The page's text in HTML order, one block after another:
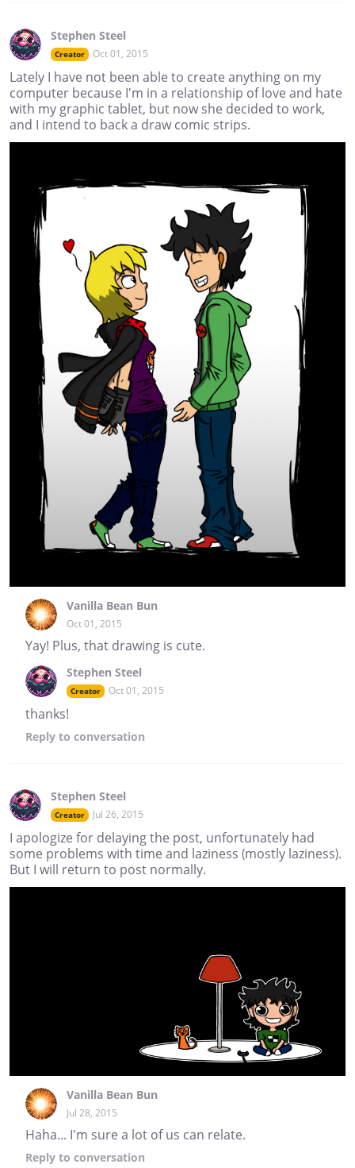
Stephen Steel
Creator Oct 01, 2015
Lately I have not been able to create anything on my
computer because I'm in a relationship of love and hate
with my graphic tablet, but now she decided to work,
and I intend to back a draw comic strips.
Vanilla Bean Bun
Oct 01, 2015
Yay! Plus, that drawing is cute.
Stephen Steel
Creator Oct 01, 2015
thanks!
Reply to conversation
Stephen Steel
Creator Jul 26, 2015
I apologize for delaying the post, unfortunately had
some problems with time and laziness (mostly laziness).
But I will return to post normally.
Vanilla Bean Bun
Jul 28, 2015
Haha... I'm sure a lot of us can relate.
Reply to conversation